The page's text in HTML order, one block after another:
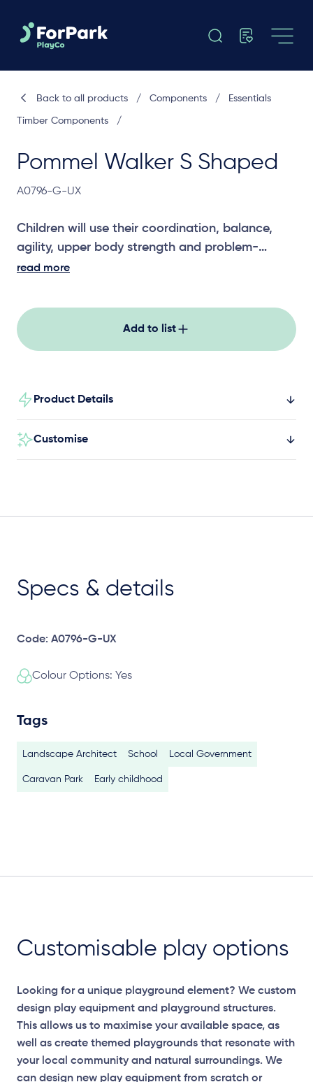
Pommel Walker S Shaped
A0796-G-UX
Children will use their coordination, balance,
agility, upper body strength and problem-
solving skills to cross the Pommel Walker. A
read more
Add to list
Product Details
Customise
Back to all products / Components / Essentials
Timber Components /
Specs & details
Code: A0796-G-UX
Colour Options: Yes
Tags
Landscape Architect School Local Government
Caravan Park Early childhood
Customisable play options
Looking for a unique playground element? We custom
design play equipment and playground structures.
This allows us to maximise your available space, as
well as create themed playgrounds that resonate with
your local community and natural surroundings. We
can design new play equipment from scratch or